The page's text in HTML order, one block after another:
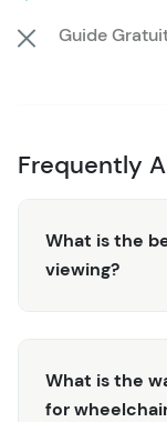
raised viewing
Creek to view the
landscape and
After completing
a historic
days). Nearby,
work and stand
transformed into
make for great
native culture
Guide
Frequently
What is the
viewing?
What is the
for